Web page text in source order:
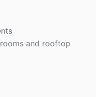
and rooftop